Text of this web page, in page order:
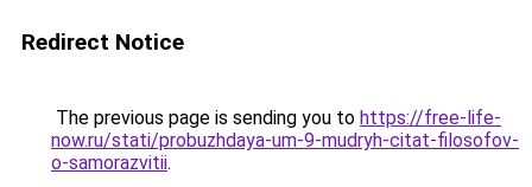
Redirect Notice
The previous page is sending you to https://free-life-
now.ru/stati/probuzhdaya-um-9-mudryh-citat-filosofov-
o-samorazvitii.